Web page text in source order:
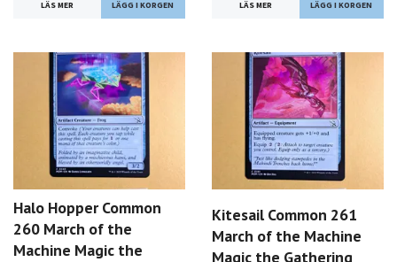
LÄS MER LÄS MER
Halo Hopper Common
260 March of the
Machine Magic the
Kitesail Common 261
March of the Machine
Magic the Gathering